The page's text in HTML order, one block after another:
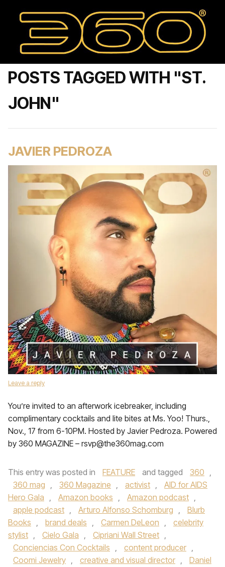
POSTS TAGGED WITH "ST.
JOHN"
JAVIER PEDROZA
Leave a reply
You’re invited to an afterwork icebreaker, including
complimentary cocktails and lite bites at Ms. Yoo! Thurs.,
Nov., 17 from 6-10PM. Hosted by Javier Pedroza. Powered
by 360 MAGAZINE – rsvp@the360mag.com
This entry was posted in FEATURE and tagged 360 ,
360 mag , 360 Magazine , activist ,
AID for AIDS
Hero Gala , Amazon books , Amazon podcast ,
apple podcast , Arturo Alfonso Schomburg ,
Blurb
Books , brand deals , Carmen DeLeon ,
celebrity
stylist , Cielo Gala , Cipriani Wall Street ,
Conciencias Con Cocktails , content producer ,
Coomi Jewelry , creative and visual director ,
Daniel